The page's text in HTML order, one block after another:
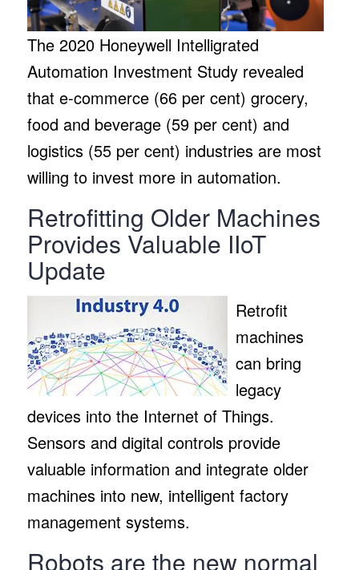
The 2020 Honeywell Intelligrated
Automation Investment Study revealed
that e-commerce (66 per cent) grocery,
food and beverage (59 per cent) and
logistics (55 per cent) industries are most
willing to invest more in automation.
Retrofitting Older Machines
Provides Valuable IIoT
Update
Retrofit
machines
can bring
legacy
devices into the Internet of Things.
Sensors and digital controls provide
valuable information and integrate older
machines into new, intelligent factory
management systems.
Robots are the new normal